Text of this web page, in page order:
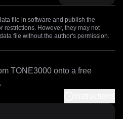
file in software and publish the
restrictions. However, they may not
file without the author's permission.
TONE3000 onto a free